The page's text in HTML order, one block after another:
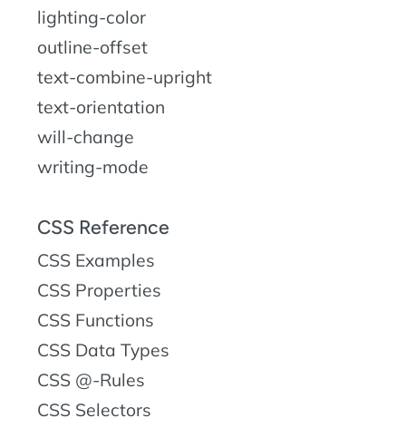
lighting-color
outline-offset
text-combine-upright
text-orientation
will-change
writing-mode
CSS Reference
CSS Examples
CSS Properties
CSS Functions
CSS Data Types
CSS @-Rules
CSS Selectors